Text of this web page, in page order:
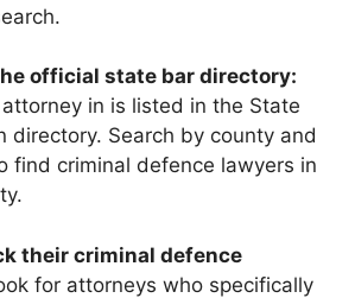
official state bar directory:
in is listed in the State
directory. Search by county and
find criminal defence lawyers in
their criminal defence
for attorneys who specifically